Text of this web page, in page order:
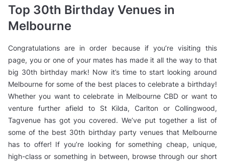
Melbourne
Birthday
Party
30th
Birthday
Party
Venues
Top 30th Birthday Venues in
Melbourne
Congratulations are in order because if you’re visiting this
page, you or one of your mates has made it all the way to that
big 30th birthday mark! Now it’s time to start looking around
Melbourne for some of the best places to celebrate a birthday!
Whether you want to celebrate in Melbourne CBD or want to
venture further afield to St Kilda, Carlton or Collingwood,
Tagvenue has got you covered. We’ve put together a list of
some of the best 30th birthday party venues that Melbourne
has to offer! If you’re looking for something cheap, unique,
high-class or something in between, browse through our short